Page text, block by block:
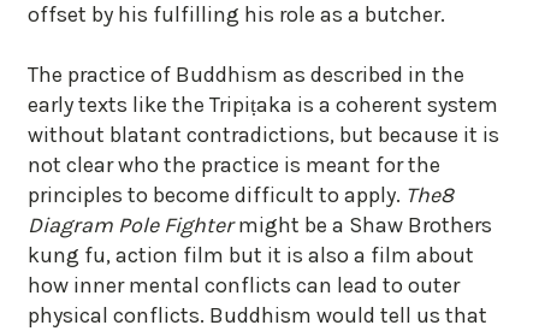
offset by his fulfilling his role as a butcher.
The practice of Buddhism as described in the
early texts like the Tripiṭaka is a coherent system
without blatant contradictions, but because it is
not clear who the practice is meant for the
principles to become difficult to apply. The8
Diagram Pole Fightermight be a Shaw Brothers
kung fu, action film but it is also a film about
how inner mental conflicts can lead to outer
physical conflicts. Buddhism would tell us that